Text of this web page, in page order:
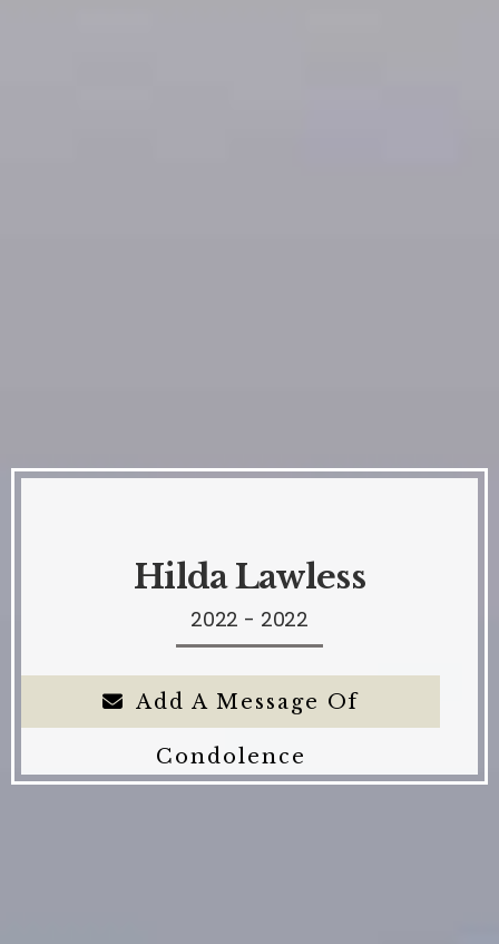
Hilda Lawless
2022 - 2022
Add A Message Of
Condolence